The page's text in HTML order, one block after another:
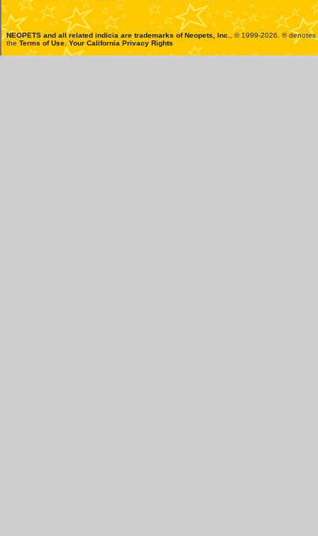
NEOPETS and all related indicia are trademarks ofNeopets, Inc.
, © 1999-2026. ®
the Terms of Use Your California Privacy Rights